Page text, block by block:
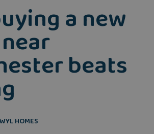
a new
beats
HOMES